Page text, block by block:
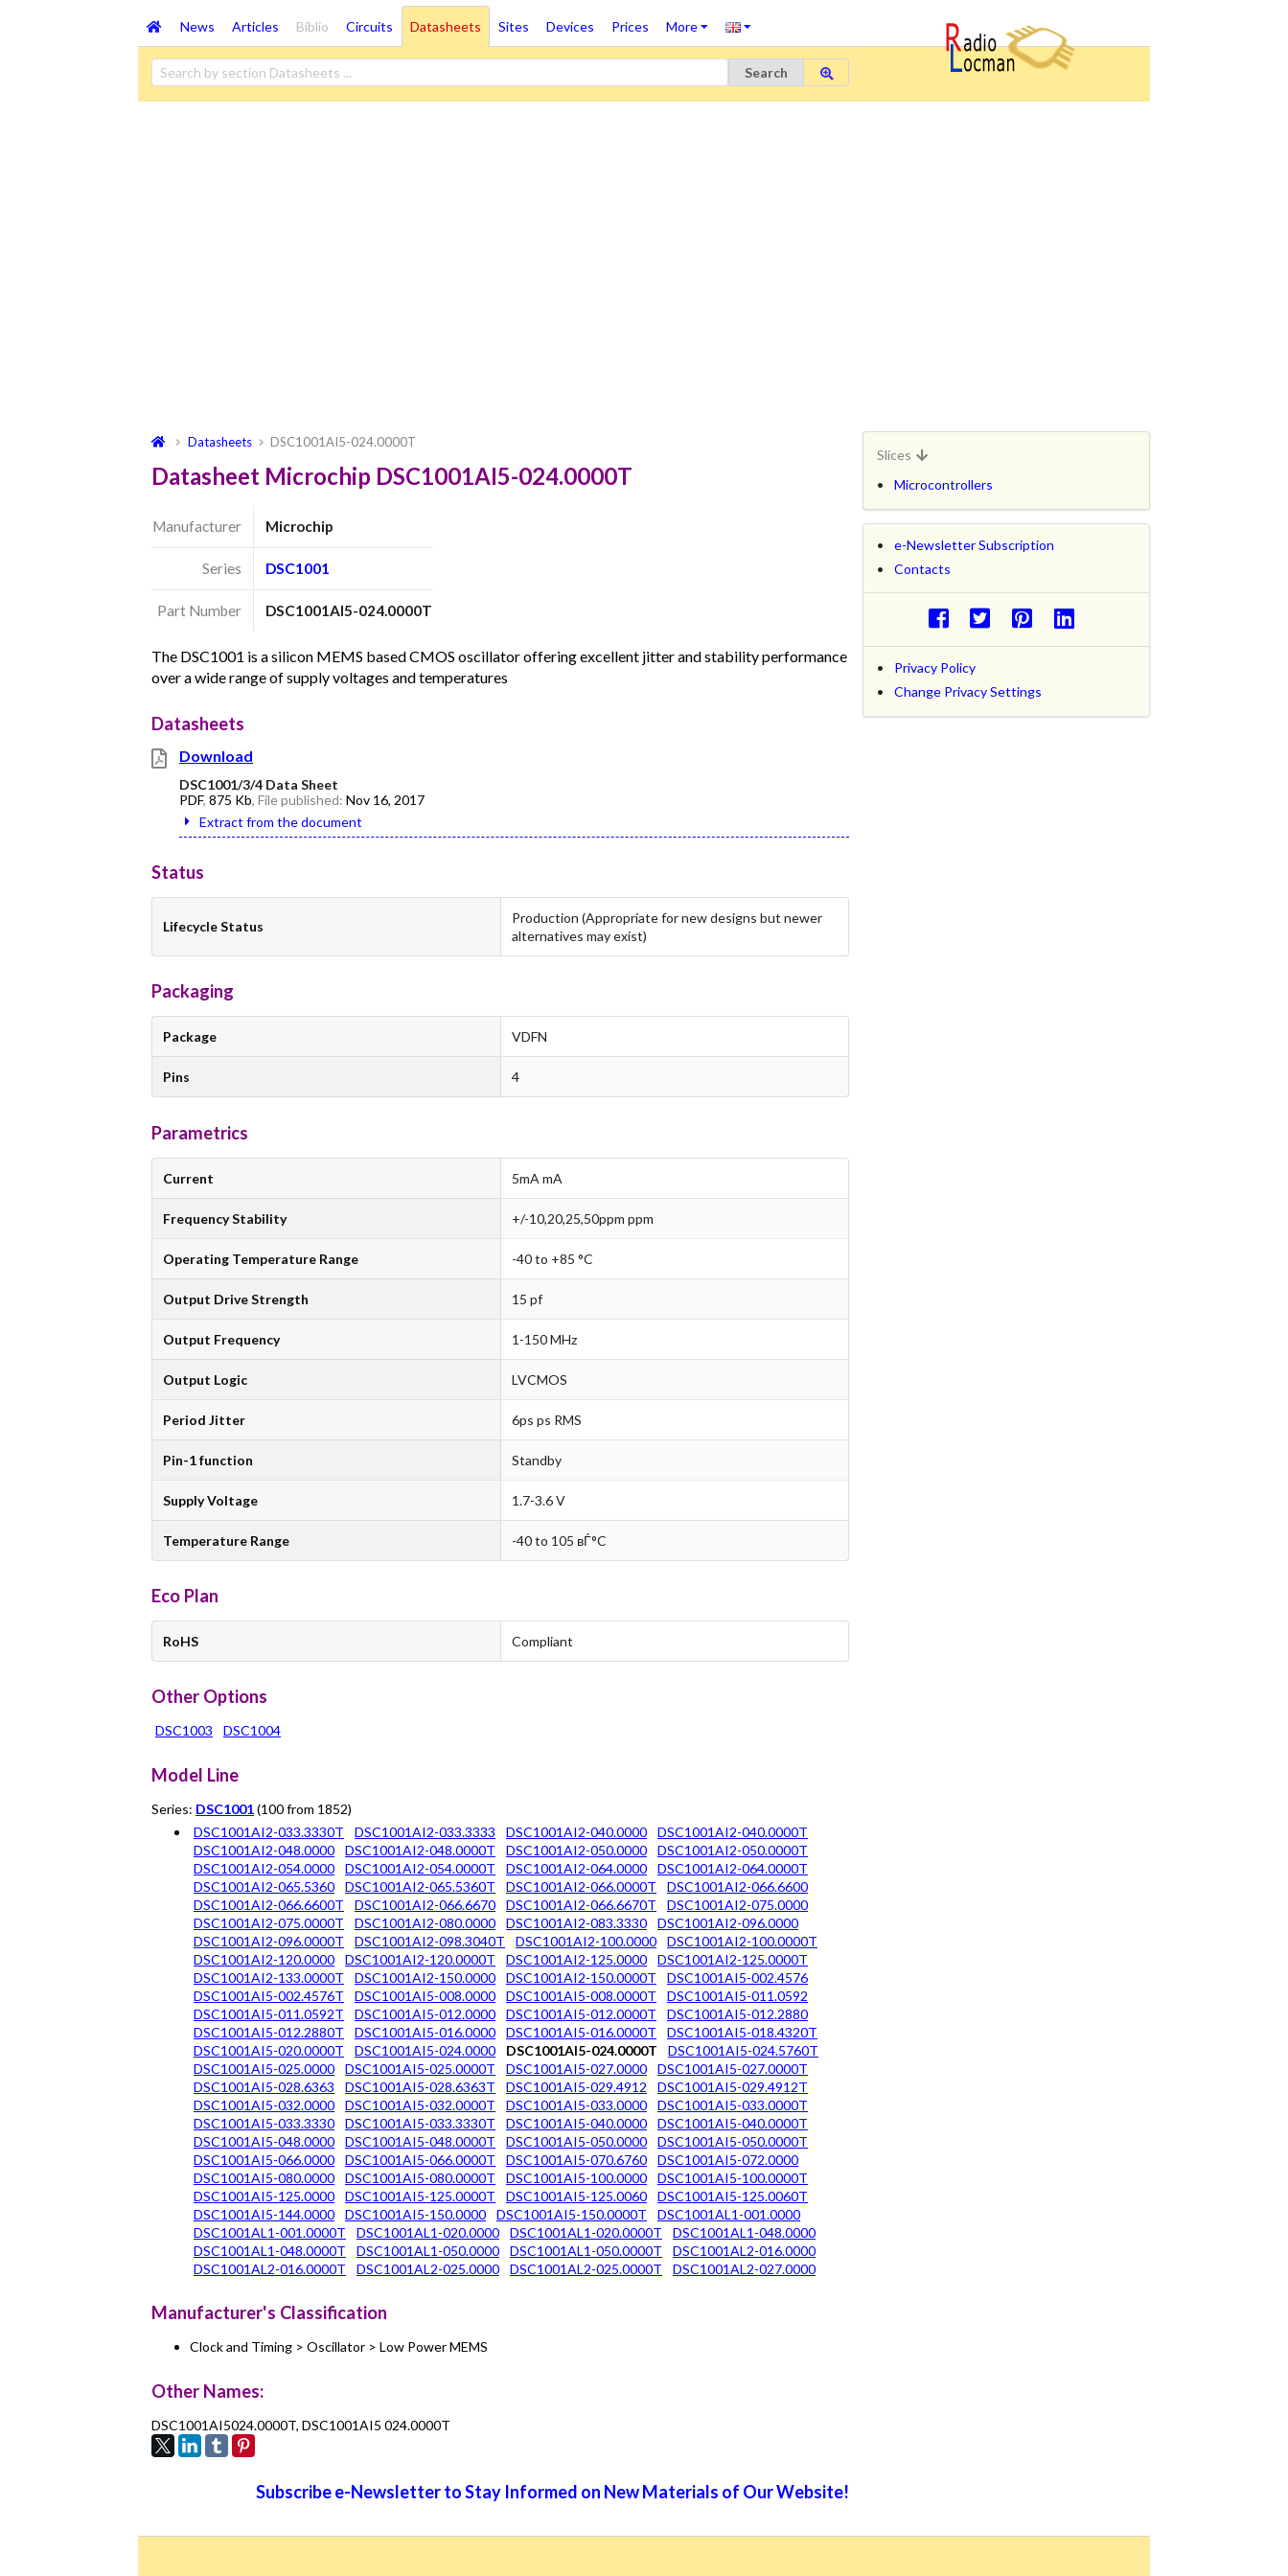
News Articles Biblio Circuits Datasheets Sites Devices Prices More
Search
Datasheets DSC1001AI5-024.0000T
Datasheet Microchip DSC1001AI5-024.0000T
Manufacturer Microchip
Series DSC1001
Part Number DSC1001AI5-024.0000T
The DSC1001 is a silicon MEMS based CMOS oscillator offering excellent jitter and stability performance
over a wide range of supply voltages and temperatures
Datasheets
Download
DSC1001/3/4 Data Sheet
PDF, 875 Kb, File published: Nov 16, 2017
Extract from the document
Status
Lifecycle Status
Production (Appropriate for new designs but newer
alternatives may exist)
Packaging
Package VDFN
Pins 4
Parametrics
Current 5mA mA
Frequency Stability +/-10,20,25,50ppm ppm
Operating Temperature Range -40 to +85 °C
Output Drive Strength 15 pf
Output Frequency 1-150 MHz
Output Logic LVCMOS
Period Jitter 6ps ps RMS
Pin-1 function Standby
Supply Voltage 1.7-3.6 V
Temperature Range -40 to 105 вЃ°C
Eco Plan
RoHS Compliant
Other Options
DSC1003 DSC1004
Model Line
Series: DSC1001(100 from 1852)
DSC1001AI2-033.3330T
DSC1001AI2-033.3333 DSC1001AI2-040.0000
DSC1001AI2-040.0000T
DSC1001AI2-048.0000
DSC1001AI2-048.0000T DSC1001AI2-050.0000
DSC1001AI2-050.0000T
DSC1001AI2-054.0000
DSC1001AI2-054.0000T DSC1001AI2-064.0000
DSC1001AI2-064.0000T
DSC1001AI2-065.5360
DSC1001AI2-065.5360T DSC1001AI2-066.0000T
DSC1001AI2-066.6600
DSC1001AI2-066.6600T
DSC1001AI2-066.6670 DSC1001AI2-066.6670T
DSC1001AI2-075.0000
DSC1001AI2-075.0000T
DSC1001AI2-080.0000 DSC1001AI2-083.3330
DSC1001AI2-096.0000
DSC1001AI2-096.0000T
DSC1001AI2-098.3040T DSC1001AI2-100.0000
DSC1001AI2-100.0000T
DSC1001AI2-120.0000
DSC1001AI2-120.0000T DSC1001AI2-125.0000
DSC1001AI2-125.0000T
DSC1001AI2-133.0000T
DSC1001AI2-150.0000 DSC1001AI2-150.0000T
DSC1001AI5-002.4576
DSC1001AI5-002.4576T
DSC1001AI5-008.0000 DSC1001AI5-008.0000T
DSC1001AI5-011.0592
DSC1001AI5-011.0592T
DSC1001AI5-012.0000 DSC1001AI5-012.0000T
DSC1001AI5-012.2880
DSC1001AI5-012.2880T
DSC1001AI5-016.0000 DSC1001AI5-016.0000T
DSC1001AI5-018.4320T
DSC1001AI5-020.0000T
DSC1001AI5-024.0000 DSC1001AI5-024.0000T
DSC1001AI5-024.5760T
DSC1001AI5-025.0000
DSC1001AI5-025.0000T DSC1001AI5-027.0000
DSC1001AI5-027.0000T
DSC1001AI5-028.6363
DSC1001AI5-028.6363T DSC1001AI5-029.4912
DSC1001AI5-029.4912T
DSC1001AI5-032.0000
DSC1001AI5-032.0000T DSC1001AI5-033.0000
DSC1001AI5-033.0000T
DSC1001AI5-033.3330
DSC1001AI5-033.3330T DSC1001AI5-040.0000
DSC1001AI5-040.0000T
DSC1001AI5-048.0000
DSC1001AI5-048.0000T DSC1001AI5-050.0000
DSC1001AI5-050.0000T
DSC1001AI5-066.0000
DSC1001AI5-066.0000T DSC1001AI5-070.6760
DSC1001AI5-072.0000
DSC1001AI5-080.0000
DSC1001AI5-080.0000T DSC1001AI5-100.0000
DSC1001AI5-100.0000T
DSC1001AI5-125.0000
DSC1001AI5-125.0000T DSC1001AI5-125.0060
DSC1001AI5-125.0060T
DSC1001AI5-144.0000
DSC1001AI5-150.0000 DSC1001AI5-150.0000T
DSC1001AL1-001.0000
DSC1001AL1-001.0000T
DSC1001AL1-020.0000 DSC1001AL1-020.0000T
DSC1001AL1-048.0000
DSC1001AL1-048.0000T
DSC1001AL1-050.0000 DSC1001AL1-050.0000T
DSC1001AL2-016.0000
DSC1001AL2-016.0000T
DSC1001AL2-025.0000 DSC1001AL2-025.0000T DSC1001AL2-027.0000
Manufacturer's Classification
Clock and Timing > Oscillator > Low Power MEMS
Other Names:
DSC1001AI5024.0000T, DSC1001AI5 024.0000T
Subscribe e-Newsletter to Stay Informed on New Materials of Our Website!
Slices
Microcontrollers
e-Newsletter Subscription
Contacts
Privacy Policy
Change Privacy Settings